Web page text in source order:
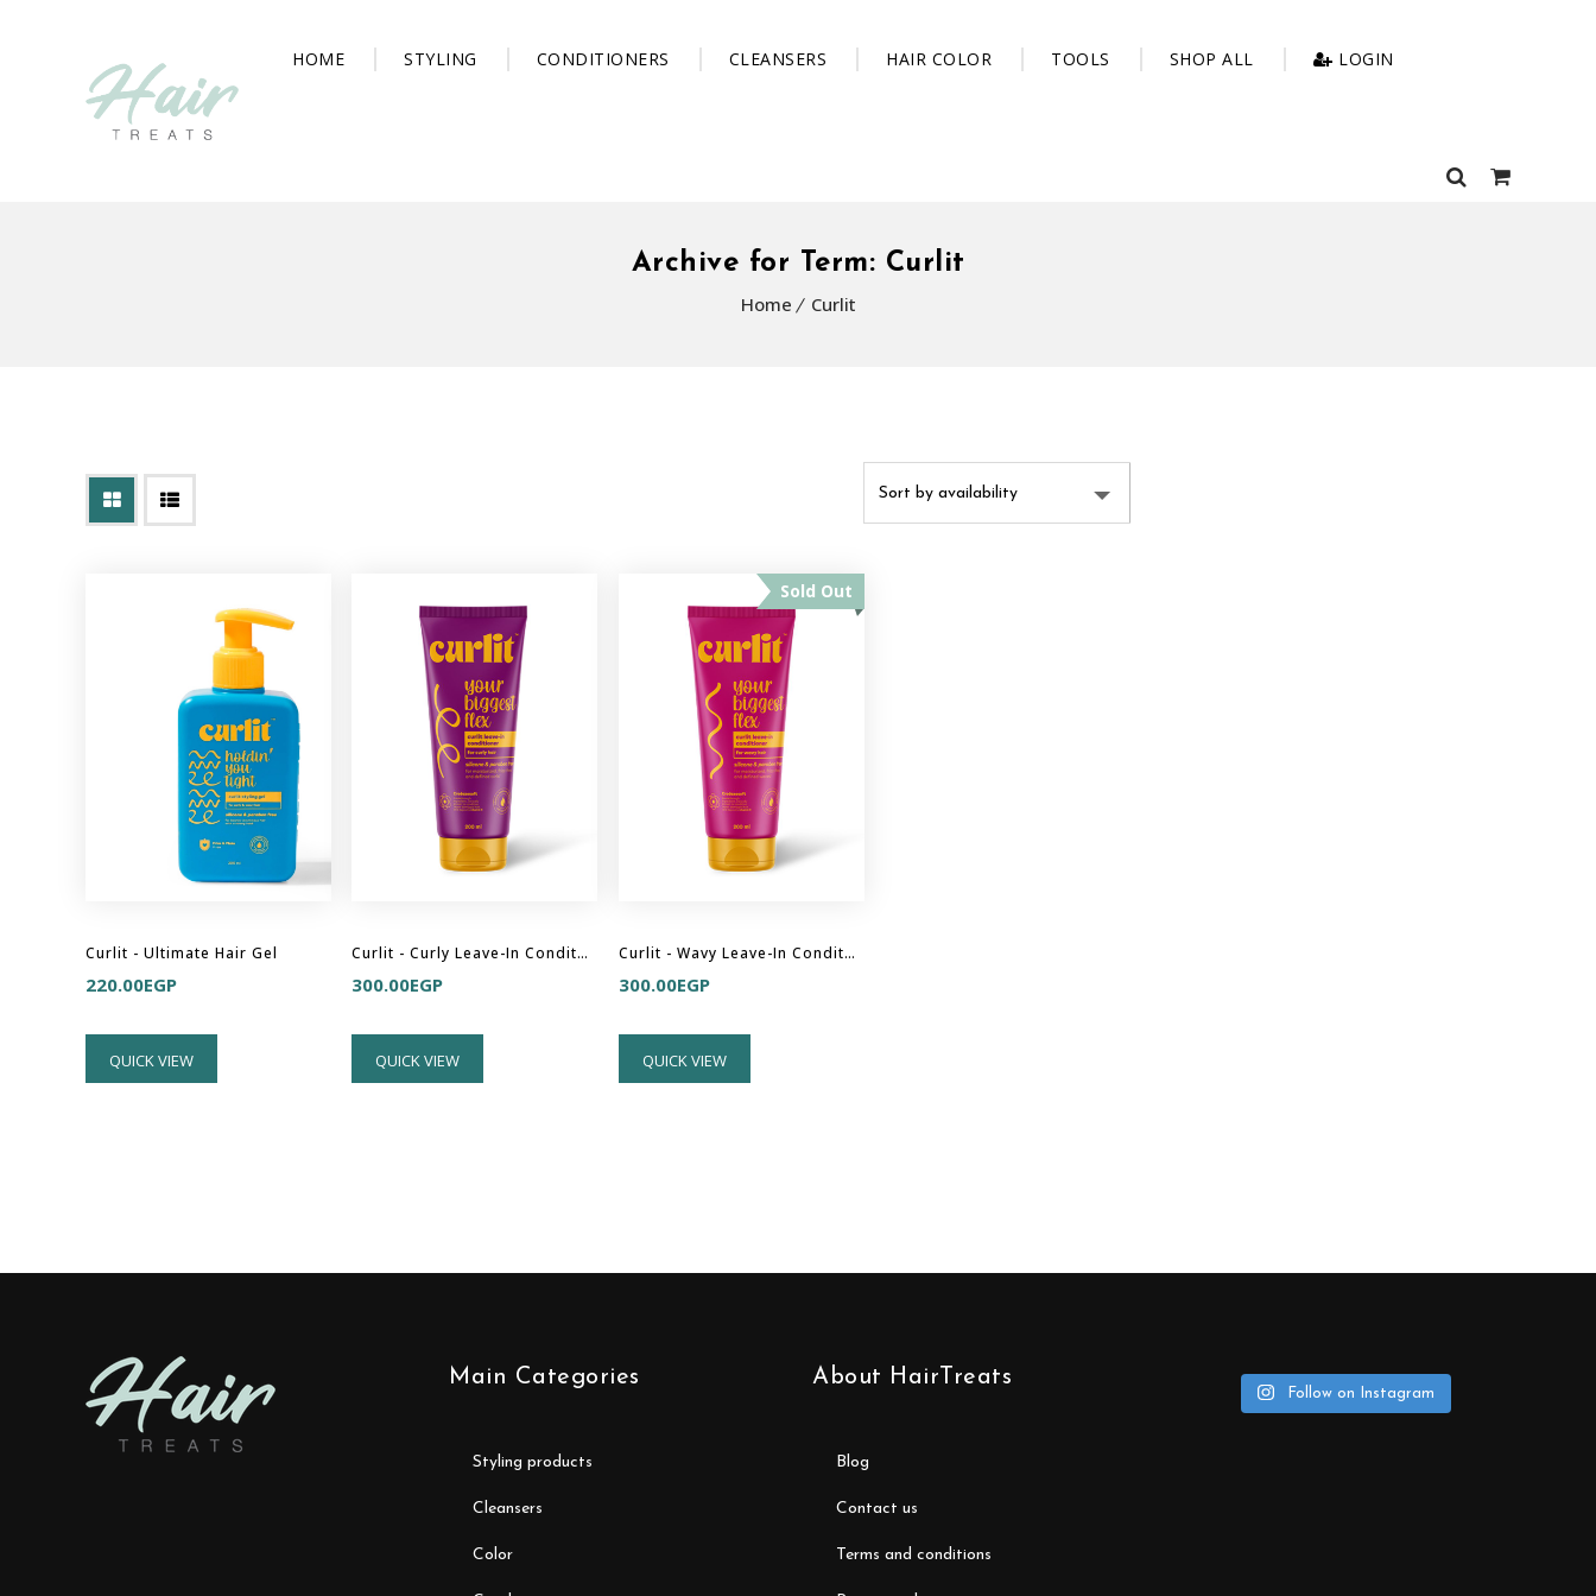
HOME STYLING CONDITIONERS CLEANSERS HAIR COLOR TOOLS SHOP ALL LOGIN
Archive for Term: Curlit
Home Curlit
Curlit - Ultimate Hair Gel
220.00EGP
QUICK VIEW
Curlit - Curly Leave-In Conditioner
300.00EGP
QUICK VIEW
Sold Out
Curlit - Wavy Leave-In Conditioner
300.00EGP
QUICK VIEW
Main Categories
styling products
cleansers
color
About HairTreats
blog
contact us
terms and conditions
Follow on Instagram